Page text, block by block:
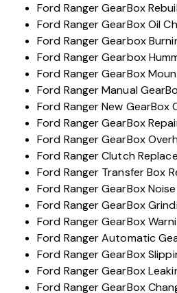
Ford Ranger GearBox
Ford Ranger GearBox Oil
Ford Ranger Gearbox
Ford Ranger Gearbox
Ford Ranger GearBox
Ford Ranger Manual
Ford Ranger New GearBox
Ford Ranger GearBox
Ford Ranger GearBox
Ford Ranger Clutch
Ford Ranger Transfer Box
Ford Ranger GearBox
Ford Ranger GearBox
Ford Ranger GearBox
Ford Ranger Automatic
Ford Ranger GearBox
Ford Ranger GearBox
Ford Ranger GearBox